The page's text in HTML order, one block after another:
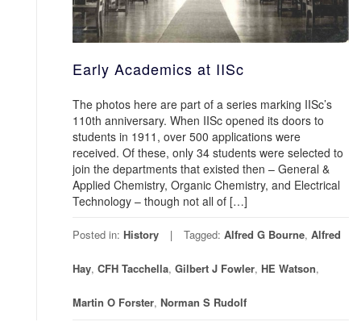
Early Academics at IISc
The photos here are part of a series marking IISc’s
110th anniversary. When IISc opened its doors to
students in 1911, over 500 applications were
received. Of these, only 34 students were selected to
join the departments that existed then – General &
Applied Chemistry, Organic Chemistry, and Electrical
Technology – though not all of […]
Posted in: History Tagged: Alfred G Bourne, Alfred
Hay, CFH Tacchella, Gilbert J Fowler, HE Watson,
Martin O Forster, Norman S Rudolf